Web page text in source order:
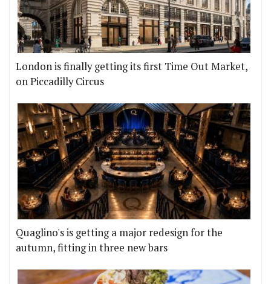
London is finally getting its first Time Out Market,
on Piccadilly Circus
Quaglino's is getting a major redesign for the
autumn, fitting in three new bars